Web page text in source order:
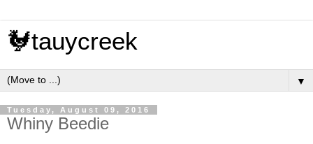
🐓tauycreek
▼
Tuesday, August 09, 2016
Whiny Beedie